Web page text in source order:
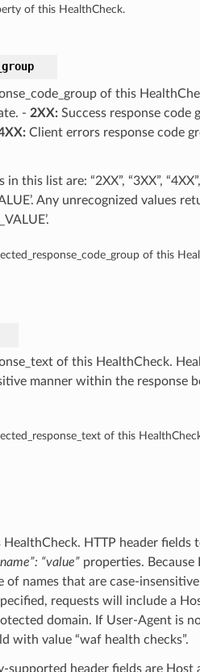
of this HealthCheck.
of this
- 2XX:Success response code
Client errors response code
this list are: “2XX”, “3XX”, “4XX”,
Any unrecognized values
of this
of this HealthCheck.
manner within the response
of this
HTTP header fields
“value”properties. Because
of names that are case-
requests will include a
domain. If User-Agent is
with value “waf health checks”.
header fields are Host